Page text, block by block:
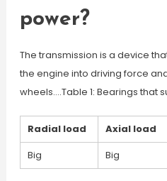
power?
The transmission is a device
the engine into driving force
wheels….Table 1: Bearings that
Radial load Axial load
Big
Big